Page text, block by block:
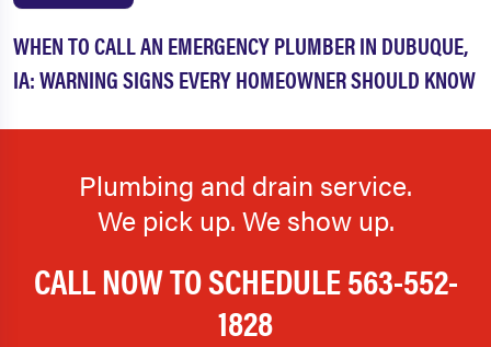
WHEN TO CALL AN EMERGENCY PLUMBER IN DUBUQUE,
IA: WARNING SIGNS EVERY HOMEOWNER SHOULD KNOW
Plumbing and drain service.
We pick up. We show up.
CALL NOW TO SCHEDULE563-552-
1828